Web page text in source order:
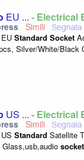
EU ... - Electrical
EU Standard Socket
Silver/White/Black
US ... - Electrical
US Standard Satellite
socket